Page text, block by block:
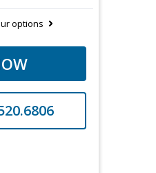
options